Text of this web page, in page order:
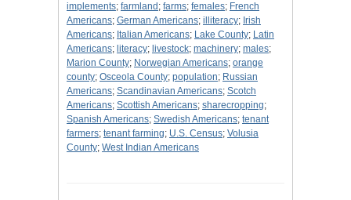
implements; farmland ; farms; females; French
Americans; German Americans; illiteracy; Irish
Americans; Italian Americans; Lake County; Latin
Americans; literacy; livestock; machinery; males;
Marion County; Norwegian Americans; orange
county; Osceola County; population; Russian
Americans; Scandinavian Americans; Scotch
Americans; Scottish Americans; sharecropping;
Spanish Americans; Swedish Americans; tenant
farmers; tenant farming; U.S. Census; Volusia
County; West Indian Americans